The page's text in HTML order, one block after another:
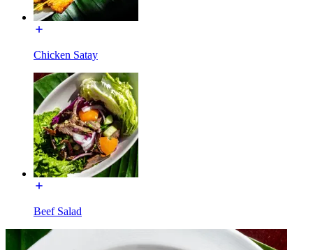
Chicken Satay
Beef Salad